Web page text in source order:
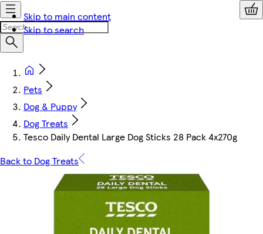
Skip to main content
Skip to search
Pets
Dog & Puppy
Dog Treats
Tesco Daily Dental Large Dog Sticks 28 Pack 4x270g
Back to Dog Treats